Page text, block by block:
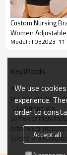
HUCAI
Straps
2.Hucai is a
3.OEM
Item
Custom Nursing
Women
Breathable
Model : F032023-
KeyWords
Ribbon Sports Bra
bra manufacturer
Tulle Straps Bra
Gymwear
activewear
Sports Bra
We use
experience.
order to
Accept all